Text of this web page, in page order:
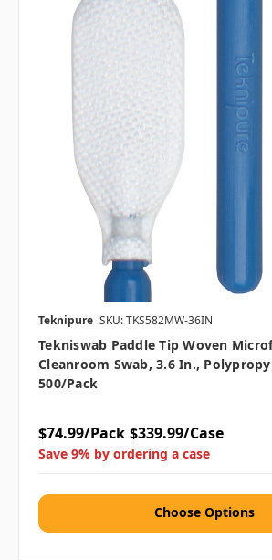
Teknipure SKU: TKS582MW-36IN
Tekniswab Paddle Tip Woven
Cleanroom Swab, 3.6 In.,
500/pack
$74.99/Pack $339.99/Case
Save 9% by ordering a case
Choose Options